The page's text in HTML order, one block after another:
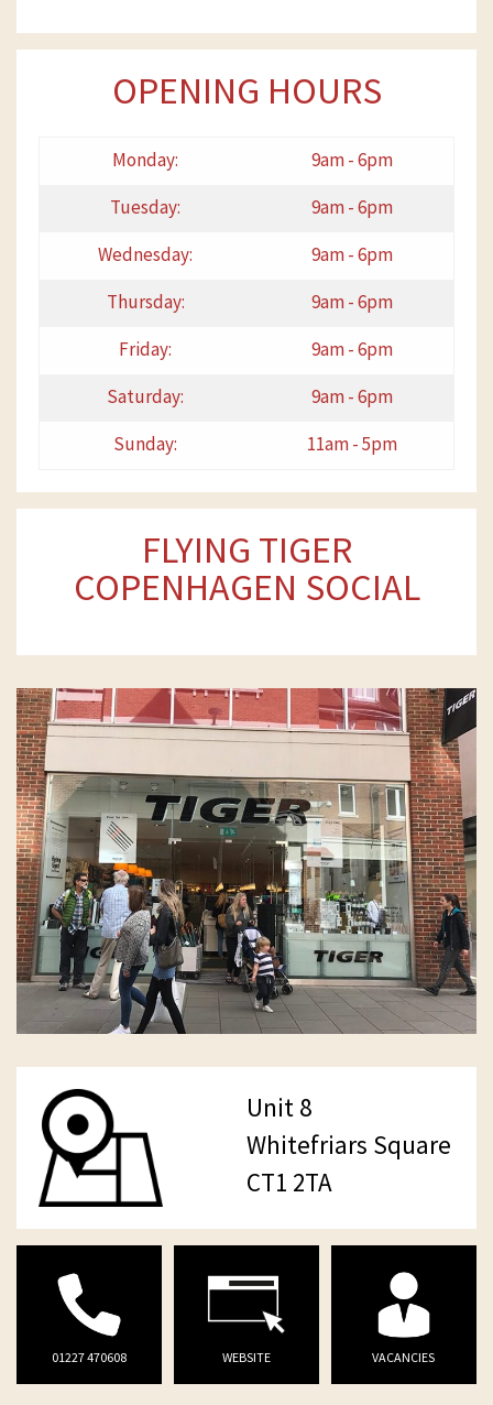
OPENING HOURS
Monday:
9am - 6pm
Tuesday:
9am - 6pm
Wednesday:
9am - 6pm
Thursday:
9am - 6pm
Friday:
9am - 6pm
Saturday:
9am - 6pm
Sunday:
11am - 5pm
FLYING TIGER
COPENHAGEN SOCIAL
Unit 8
Whitefriars Square
CT1 2TA
01227 470608 WEBSITE VACANCIES